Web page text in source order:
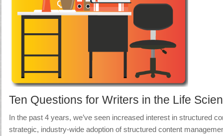
Ten Questions for Writers in the Life
In the past 4 years, we’ve seen increased interest in structured
strategic, industry-wide adoption of structured content